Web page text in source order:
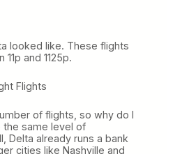
looked like. These flights
and 1125p.
of flights, so why do I
the same level of
Delta already runs a bank
cities like Nashville and